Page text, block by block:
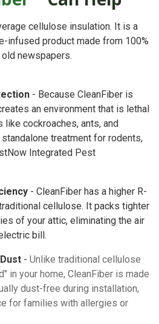
cellulose insulation. It is a
infused product made from 100%
newspapers.
- Because CleanFiber is
an environment that is lethal
cockroaches, ants, and
treatment for rodents,
Integrated Pest
- CleanFiber has a higher R-
cellulose. It packs tighter
of your attic, eliminating the air
bill.
- Unlike traditional cellulose
in your home, CleanFiber is made
dust-free during installation,
for families with allergies or